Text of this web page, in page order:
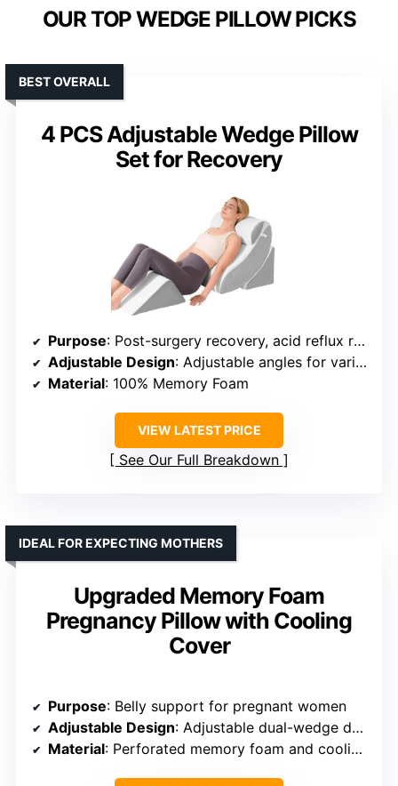
OUR TOP WEDGE PILLOW PICKS
4 PCS Adjustable Wedge Pillow
Set for Recovery
BEST OVERALL
Purpose: Post-surgery recovery, acid reflux relief, pregnancy comfort
Adjustable Design: Adjustable angles for various uses
Material: 100% Memory Foam
VIEW LATEST PRICE
See Our Full Breakdown
Upgraded Memory Foam
Pregnancy Pillow with Cooling
Cover
IDEAL FOR EXPECTING MOTHERS
Purpose: Belly support for pregnant women
Adjustable Design: Adjustable dual-wedge design for belly support
Material: Perforated memory foam and cooling cover